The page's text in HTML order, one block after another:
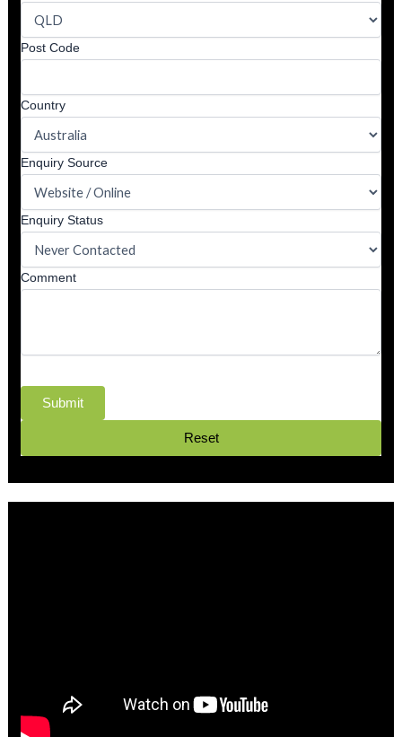
Post Code
Country
Enquiry Source
Enquiry Status
Comment